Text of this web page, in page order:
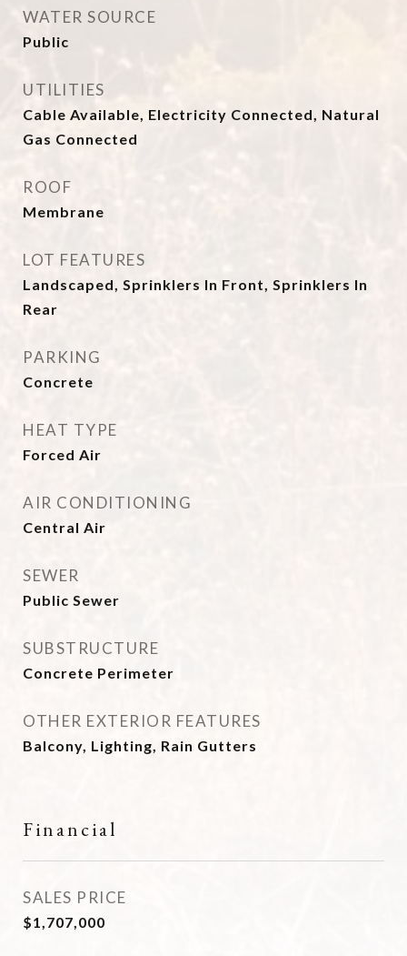
WATER SOURCE
Public
UTILITIES
Cable Available, Electricity Connected, Natural
Gas Connected
ROOF
Membrane
LOT FEATURES
Landscaped, Sprinklers In Front, Sprinklers In
Rear
PARKING
Concrete
HEAT TYPE
Forced Air
AIR CONDITIONING
Central Air
SEWER
Public Sewer
SUBSTRUCTURE
Concrete Perimeter
OTHER EXTERIOR FEATURES
Balcony, Lighting, Rain Gutters
Financial
SALES PRICE
$1,707,000